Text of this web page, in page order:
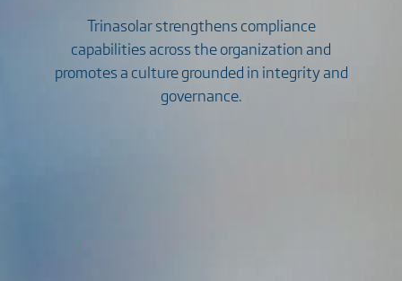
Trinasolar strengthens compliance
capabilities across the organization and
promotes a culture grounded in integrity and
governance.